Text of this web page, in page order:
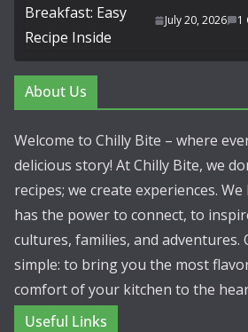
July 20, 2026 1
About Us
Welcome to Chilly Bite – where
delicious story! At Chilly Bite, we
recipes; we create experiences.
has the power to connect, to
cultures, families, and adventures.
simple: to bring you the most
comfort of your kitchen to the
Useful Links